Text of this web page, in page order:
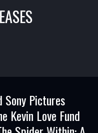
Sony Pictures
Kevin Love Fund